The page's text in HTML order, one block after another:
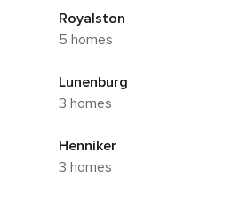
Royalston
5 homes
Lunenburg
3 homes
Henniker
3 homes